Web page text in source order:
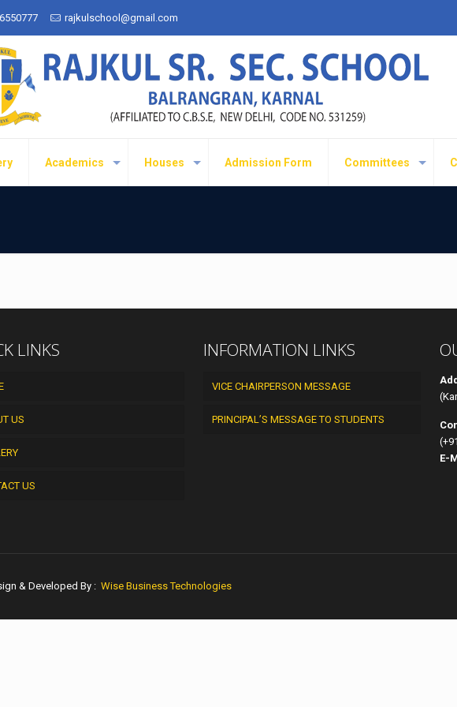
rajkulschool@gmail.com
Academics Houses Admission Form Committees
LINKS
US
US
INFORMATION LINKS
VICE CHAIRPERSON MESSAGE
PRINCIPAL’S MESSAGE TO STUDENTS
E-
& Developed By : Wise Business Technologies